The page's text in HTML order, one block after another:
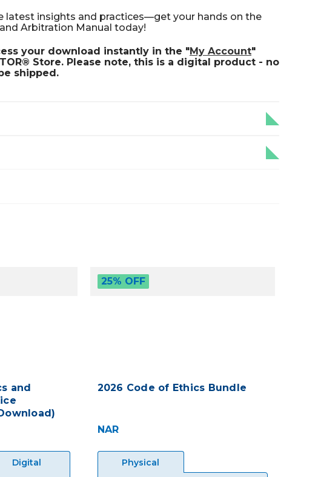
latest insights and practices—get your hands on the
Arbitration Manual today!
your download instantly in the "My Account"
Store. Please note, this is a digital product - no
shipped.
and
Digital
25% OFF
2026 Code of Ethics Bundle
NAR
Physical